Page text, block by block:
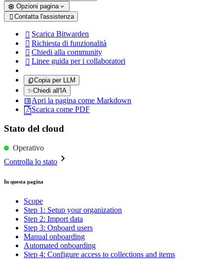
Opzioni pagina
 Contatta l'assistenza
 Scarica Bitwarden
 Richiesta di funzionalità
 Chiedi alla community
 Linee guida per i collaboratori
Copia per LLM
✨Chiedi all'IA
Apri la pagina come Markdown
Scarica come PDF
Stato del cloud
Operativo
Controlla lo stato
In questa pagina
Scope
Step 1: Setup your organization
Step 2: Import data
Step 3: Onboard users
Manual onboarding
Automated onboarding
Step 4: Configure access to collections and items